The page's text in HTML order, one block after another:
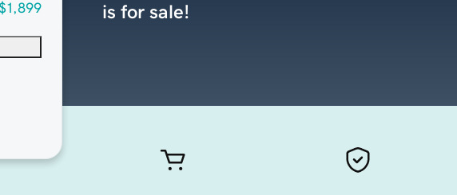
is for sale!